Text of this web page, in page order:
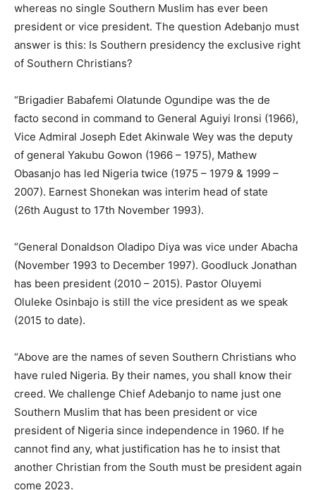
whereas no single Southern Muslim has ever been
president or vice president. The question Adebanjo must
answer is this: Is Southern presidency the exclusive right
of Southern Christians?
“Brigadier Babafemi Olatunde Ogundipe was the de
facto second in command to General Aguiyi Ironsi (1966),
Vice Admiral Joseph Edet Akinwale Wey was the deputy
of general Yakubu Gowon (1966 – 1975), Mathew
Obasanjo has led Nigeria twice (1975 – 1979 & 1999 –
2007). Earnest Shonekan was interim head of state
(26th August to 17th November 1993).
“General Donaldson Oladipo Diya was vice under Abacha
(November 1993 to December 1997). Goodluck Jonathan
has been president (2010 – 2015). Pastor Oluyemi
Oluleke Osinbajo is still the vice president as we speak
(2015 to date).
“Above are the names of seven Southern Christians who
have ruled Nigeria. By their names, you shall know their
creed. We challenge Chief Adebanjo to name just one
Southern Muslim that has been president or vice
president of Nigeria since independence in 1960. If he
cannot find any, what justification has he to insist that
another Christian from the South must be president again
come 2023.